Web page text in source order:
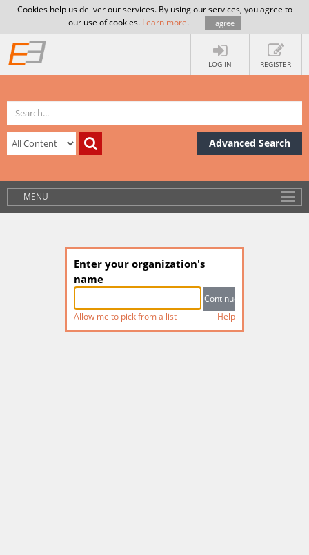
Cookies help us deliver our services. By using our services, you agree to
our use of cookies. Learn more. I agree
LOG IN REGISTER
Advanced Search
MENU
Enter your organization's
name
Allow me to pick from a list Help